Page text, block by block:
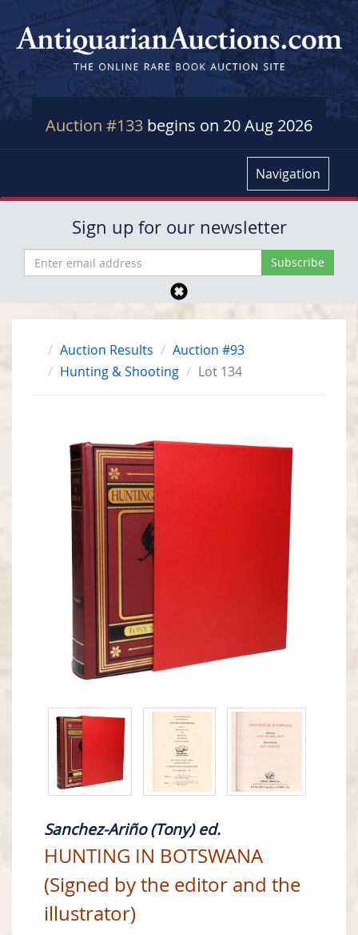
Auction #133 begins on 20 Aug 2026
Navigation
Sign up for our newsletter
Auction Results
Auction #93
Hunting & Shooting
Lot 134
Sanchez-Ariño (Tony) ed.
HUNTING IN BOTSWANA
(Signed by the editor and the
illustrator)